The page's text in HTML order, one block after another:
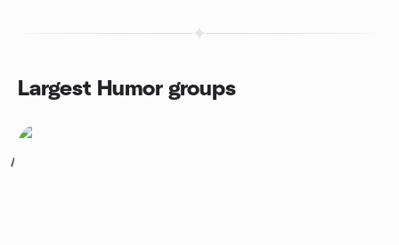
Largest Humor groups
1